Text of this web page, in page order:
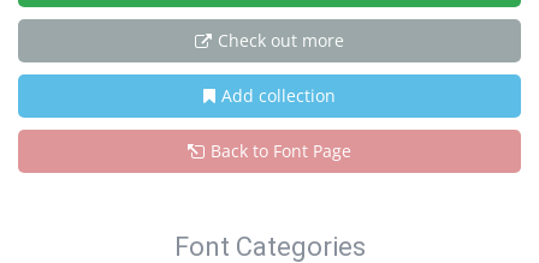
Check out more
Add collection
Back to Font Page
Font Categories